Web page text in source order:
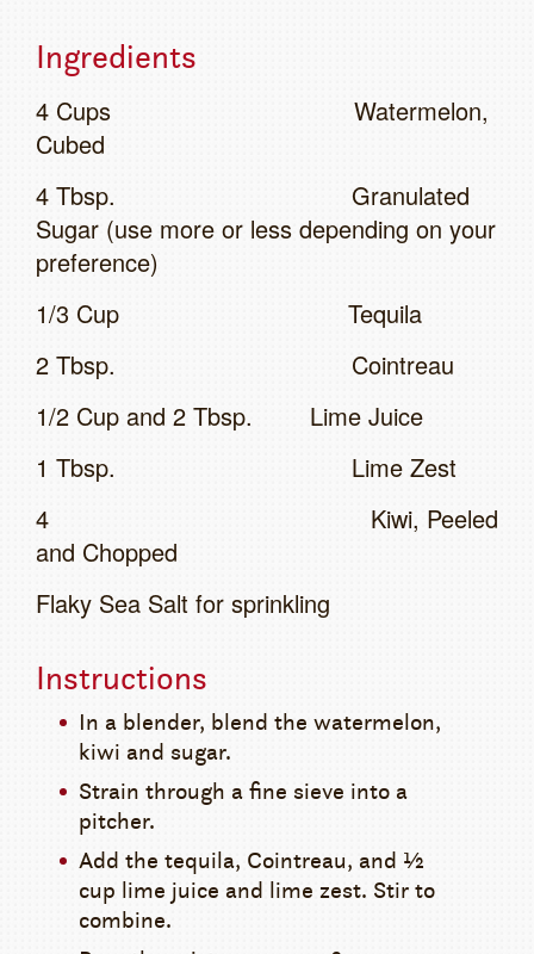
Ingredients
4 Cups Watermelon,
Cubed
4 Tbsp. Granulated
Sugar (use more or less depending on your
preference)
1/3 Cup Tequila
2 Tbsp. Cointreau
1/2 Cup and 2 Tbsp. Lime Juice
1 Tbsp. Lime Zest
4 Kiwi, Peeled
and Chopped
Flaky Sea Salt for sprinkling
Instructions
In a blender, blend the watermelon,
kiwi and sugar.
Strain through a fine sieve into a
pitcher.
Add the tequila, Cointreau, and ½
cup lime juice and lime zest. Stir to
combine.